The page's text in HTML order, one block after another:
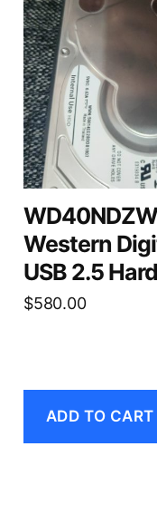
Western
USB 2.5
$580.00
ADD TO CART